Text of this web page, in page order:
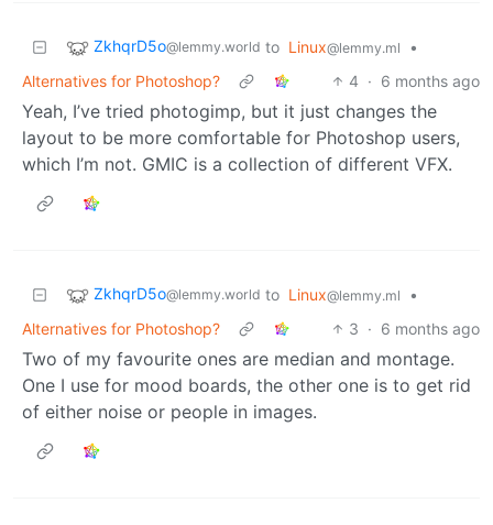
ZkhqrD5o@lemmy.world to Linux@lemmy.ml
•
Alternatives for Photoshop?
4 · 6 months ago
Yeah, I’ve tried photogimp, but it just changes the
layout to be more comfortable for Photoshop users,
which I’m not. GMIC is a collection of different VFX.
ZkhqrD5o@lemmy.world to Linux@lemmy.ml
•
Alternatives for Photoshop?
3 · 6 months ago
Two of my favourite ones are median and montage.
One I use for mood boards, the other one is to get rid
of either noise or people in images.